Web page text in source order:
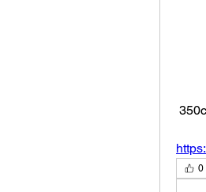
0